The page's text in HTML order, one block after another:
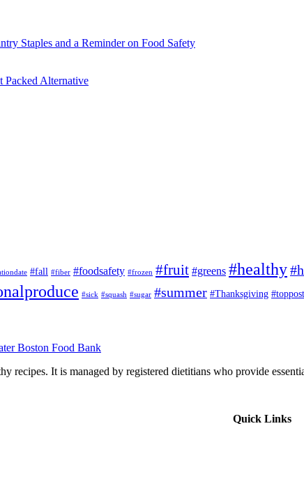
Staples and a Reminder on Food Safety
Packed Alternative
#fall #fiber #foodsafety #frozen #fruit #greens #healthy
#sick #squash #sugar #summer #Thanksgiving
Boston Food Bank
recipes. It is managed by registered dietitians who provide
Quick Links